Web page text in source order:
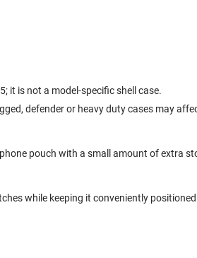
it is not a model-specific shell case.
defender or heavy duty cases may
pouch with a small amount of extra
while keeping it conveniently